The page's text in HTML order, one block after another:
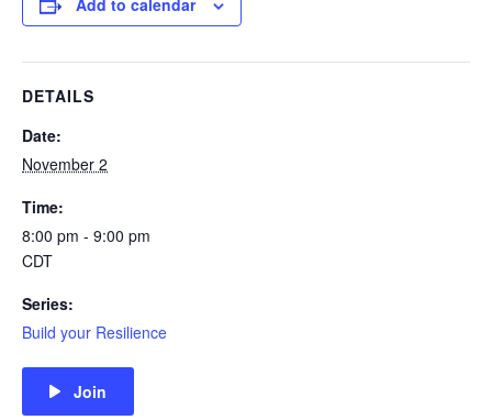
Add to calendar
DETAILS
Date:
November 2
Time:
8:00 pm - 9:00 pm
CDT
Series:
Build your Resilience
Join